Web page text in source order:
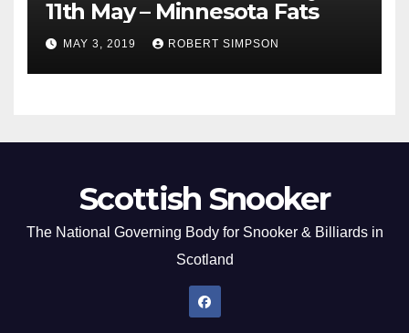
11th May – Minnesota Fats
MAY 3, 2019 ROBERT SIMPSON
Scottish Snooker
The National Governing Body for Snooker & Billiards in
Scotland